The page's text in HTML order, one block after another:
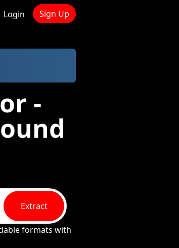
Login Sign Up
-
Extract
formats with